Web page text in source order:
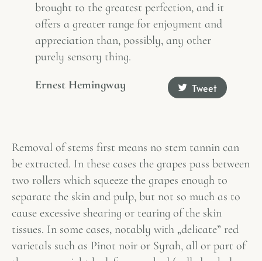
brought to the greatest perfection, and it
offers a greater range for enjoyment and
appreciation than, possibly, any other
purely sensory thing.
Ernest Hemingway
Tweet
Removal of stems first means no stem tannin can
be extracted. In these cases the grapes pass between
two rollers which squeeze the grapes enough to
separate the skin and pulp, but not so much as to
cause excessive shearing or tearing of the skin
tissues. In some cases, notably with „delicate” red
varietals such as Pinot noir or Syrah, all or part of